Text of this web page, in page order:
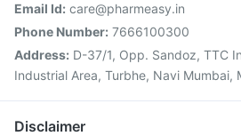
Email Id: care@pharmeasy.in
Phone Number: 7666100300
Address: D-37/1, Opp. Sandoz, TTC
Industrial Area, Turbhe, Navi Mumbai,
Disclaimer